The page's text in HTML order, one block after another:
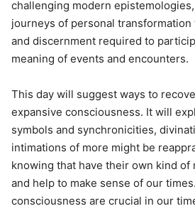
challenging modern
journeys of personal
and discernment required to
meaning of events and encounters.
This day will suggest ways to
expansive consciousness. It will
symbols and synchronicities,
intimations of more might be
knowing that have their own kind of
and help to make sense of our
consciousness are crucial in our